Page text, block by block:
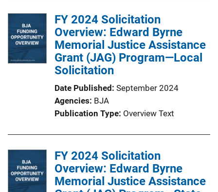
FY 2024 Solicitation
Overview: Edward Byrne
Memorial Justice Assistance
Grant (JAG) Program—Local
Solicitation
Date Published September 2024
Agencies BJA
Publication Type Overview Text
FY 2024 Solicitation
Overview: Edward Byrne
Memorial Justice Assistance